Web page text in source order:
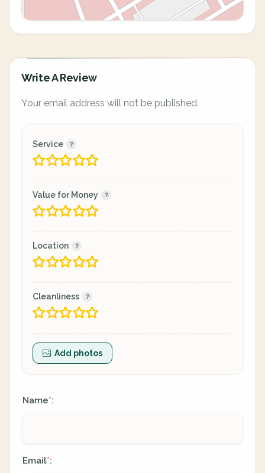
Write A Review
Your email address will not be published.
Service
Value for Money
Location
Cleanliness
Add photos
Name*:
Email*: